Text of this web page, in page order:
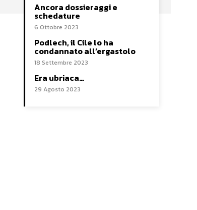
Ancora dossieraggi e
schedature
6 Ottobre 2023
Podlech, il Cile lo ha
condannato all’ergastolo
18 Settembre 2023
Era ubriaca…
29 Agosto 2023